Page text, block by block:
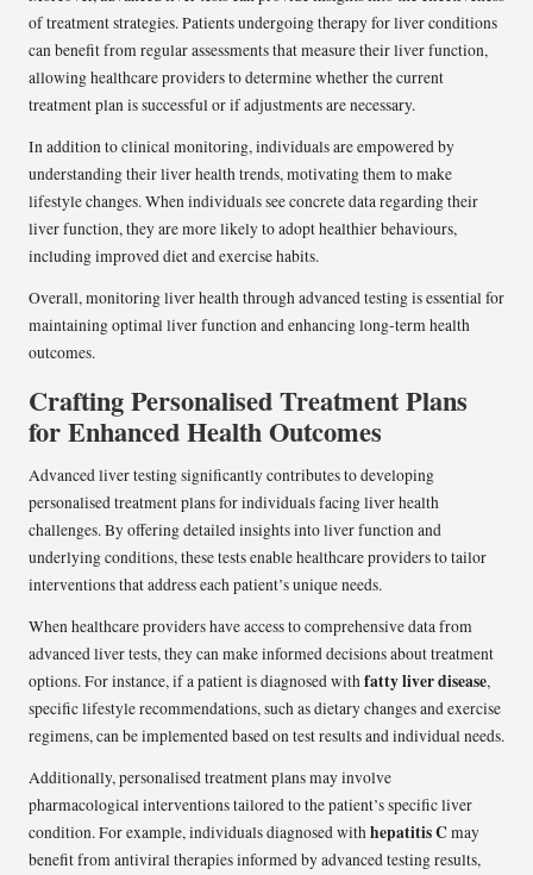
of treatment strategies. Patients undergoing therapy for liver conditions
can benefit from regular assessments that measure their liver function,
allowing healthcare providers to determine whether the current
treatment plan is successful or if adjustments are necessary.
In addition to clinical monitoring, individuals are empowered by
understanding their liver health trends, motivating them to make
lifestyle changes. When individuals see concrete data regarding their
liver function, they are more likely to adopt healthier behaviours,
including improved diet and exercise habits.
Overall, monitoring liver health through advanced testing is essential for
maintaining optimal liver function and enhancing long-term health
outcomes.
Crafting Personalised Treatment Plans
for Enhanced Health Outcomes
Advanced liver testing significantly contributes to developing
personalised treatment plans for individuals facing liver health
challenges. By offering detailed insights into liver function and
underlying conditions, these tests enable healthcare providers to tailor
interventions that address each patient’s unique needs.
When healthcare providers have access to comprehensive data from
advanced liver tests, they can make informed decisions about treatment
options. For instance, if a patient is diagnosed withfatty liver disease,
specific lifestyle recommendations, such as dietary changes and exercise
regimens, can be implemented based on test results and individual needs.
Additionally, personalised treatment plans may involve
pharmacological interventions tailored to the patient’s specific liver
condition. For example, individuals diagnosed withhepatitis C may
benefit from antiviral therapies informed by advanced testing results,